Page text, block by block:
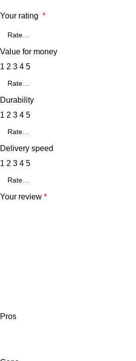
Your rating *
Value for money
1 2 3 4 5
Durability
1 2 3 4 5
Delivery speed
1 2 3 4 5
Your review *
Pros